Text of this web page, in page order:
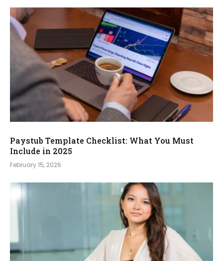
Paystub Template Checklist: What You Must
Include in 2025
February 15, 2026